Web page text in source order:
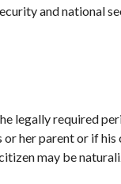
and national
legally required
her parent or if
may be